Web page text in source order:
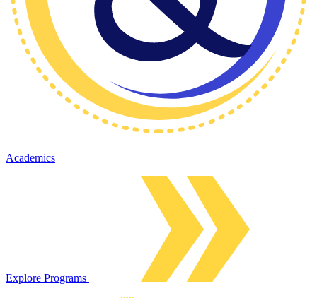
Academics
Explore Programs